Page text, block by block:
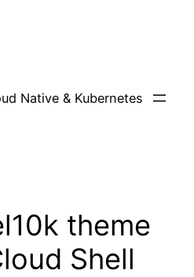
Native & Kubernetes
theme
Shell